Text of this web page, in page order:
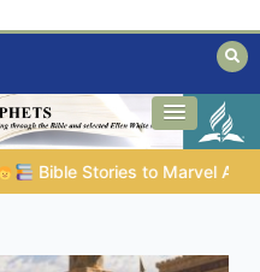
Bible
on a journey
| Chap.39 – God Shows